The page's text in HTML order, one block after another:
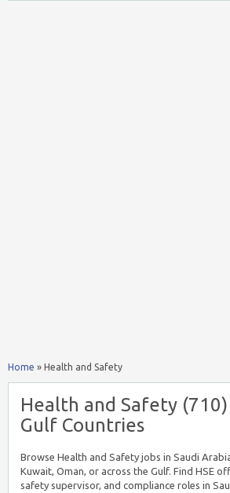
Home » Health and Safety
Health and Safety (710)
Gulf Countries
Browse Health and Safety jobs in Saudi
Kuwait, Oman, or across the Gulf. Find HSE
safety supervisor, and compliance roles in